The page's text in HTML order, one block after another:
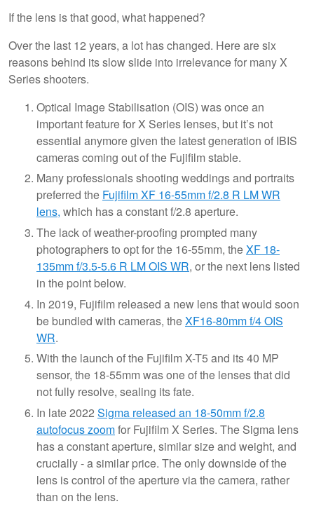
If the lens is that good, what happened?
Over the last 12 years, a lot has changed. Here are six
reasons behind its slow slide into irrelevance for many X
Series shooters.
Optical Image Stabilisation (OIS) was once an
important feature for X Series lenses, but it’s not
essential anymore given the latest generation of IBIS
cameras coming out of the Fujifilm stable.
Many professionals shooting weddings and portraits
preferred the Fujifilm XF 16-55mm f/2.8 R LM WR
lens, which has a constant f/2.8 aperture.
The lack of weather-proofing prompted many
photographers to opt for the 16-55mm, theXF 18-
135mm f/3.5-5.6 R LM OIS WR, or the next lens listed
in the point below.
In 2019, Fujifilm released a new lens that would soon
be bundled with cameras, theXF16-80mm f/4 OIS
WR.
With the launch of the Fujifilm X-T5 and its 40 MP
sensor, the 18-55mm was one of the lenses that did
not fully resolve, sealing its fate.
In late 2022 Sigma released an 18-50mm f/2.8
autofocus zoomfor Fujifilm X Series. The Sigma lens
has a constant aperture, similar size and weight, and
crucially - a similar price. The only downside of the
lens is control of the aperture via the camera, rather
than on the lens.